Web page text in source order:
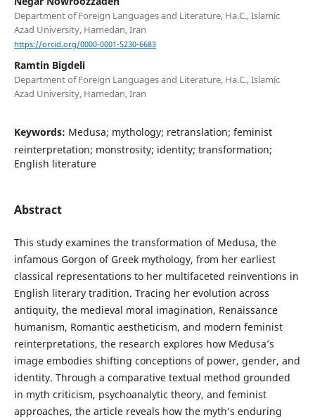
Department of Foreign Languages and Literature, Ha.C., Islamic
Azad University, Hamedan, Iran
https://orcid.org/0000-0001-5230-6683
Ramtin Bigdeli
Department of Foreign Languages and Literature, Ha.C., Islamic
Azad University, Hamedan, Iran
Keywords: Medusa; mythology; retranslation; feminist
reinterpretation; monstrosity; identity; transformation;
English literature
Abstract
This study examines the transformation of Medusa, the
infamous Gorgon of Greek mythology, from her earliest
classical representations to her multifaceted reinventions in
English literary tradition. Tracing her evolution across
antiquity, the medieval moral imagination, Renaissance
humanism, Romantic aestheticism, and modern feminist
reinterpretations, the research explores how Medusa’s
image embodies shifting conceptions of power, gender, and
identity. Through a comparative textual method grounded
in myth criticism, psychoanalytic theory, and feminist
approaches, the article reveals how the myth’s enduring